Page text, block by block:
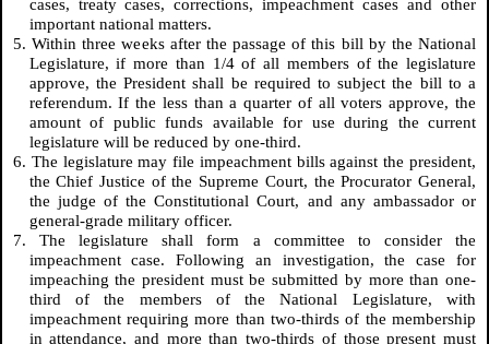
cases, treaty cases, corrections, impeachment cases and other
important national matters.
5. Within three weeks after the passage of this bill by the National
Legislature, if more than 1/4 of all members of the legislature
approve, the President shall be required to subject the bill to a
referendum. If the less than a quarter of all voters approve, the
amount of public funds available for use during the current
legislature will be reduced by one-third.
6. The legislature may file impeachment bills against the president,
the Chief Justice of the Supreme Court, the Procurator General,
the judge of the Constitutional Court, and any ambassador or
general-grade military officer.
7. The legislature shall form a committee to consider the
impeachment case. Following an investigation, the case for
impeaching the president must be submitted by more than one-
third of the members of the National Legislature, with
impeachment requiring more than two-thirds of the membership
in attendance, and more than two-thirds of those present must